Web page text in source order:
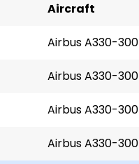
Aircraft
Airbus A330-300
Airbus A330-300
Airbus A330-300
Airbus A330-300